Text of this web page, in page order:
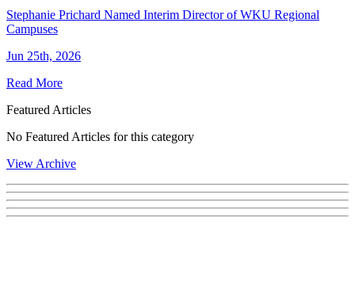
Stephanie Prichard Named Interim Director of WKU Regional
Campuses
Jun 25th, 2026
Read More
Featured Articles
No Featured Articles for this category
View Archive